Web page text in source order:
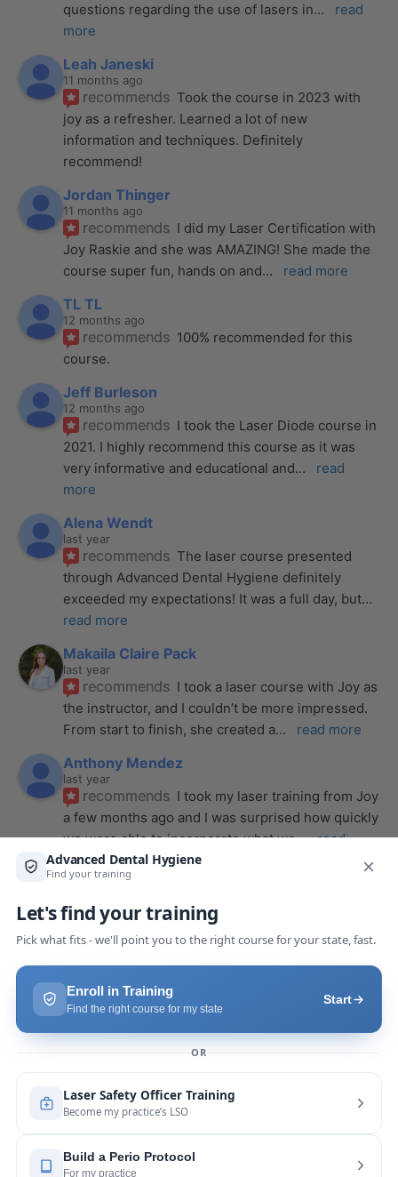
questions regarding the use of lasers in...
read
more
Leah Janeski
11 months ago
recommends Took the course in 2023 with
joy as a refresher. Learned a lot of new
information and techniques. Definitely
recommend!
Jordan Thinger
11 months ago
recommends I did my Laser Certification with
Joy Raskie and she was AMAZING! She made the
course super fun, hands on and... read more
TL TL
12 months ago
recommends 100% recommended for this
course.
Jeff Burleson
12 months ago
recommends I took the Laser Diode course in
2021. I highly recommend this course as it was
very informative and educational and...
read
more
Alena Wendt
last year
recommends The laser course presented
through Advanced Dental Hygiene definitely
exceeded my expectations! It was a full day, but
read more
Makaila Claire Pack
last year
recommends I took a laser course with Joy as
the instructor, and I couldn’t be more impressed.
From start to finish, she created a... read more
Anthony Mendez
last year
recommends I took my laser training from Joy
a few months ago and I was surprised how quickly
we were able to incorporate what we... read
more
last year
recommends
Highly recommend this laser
course with Joy! She is very knowledgeable and
is extremely helpful with the hands-on... read
more
last year
If you want to expand your skill
would highly recommend this laser
read more
Rose Merant
last year
recommends